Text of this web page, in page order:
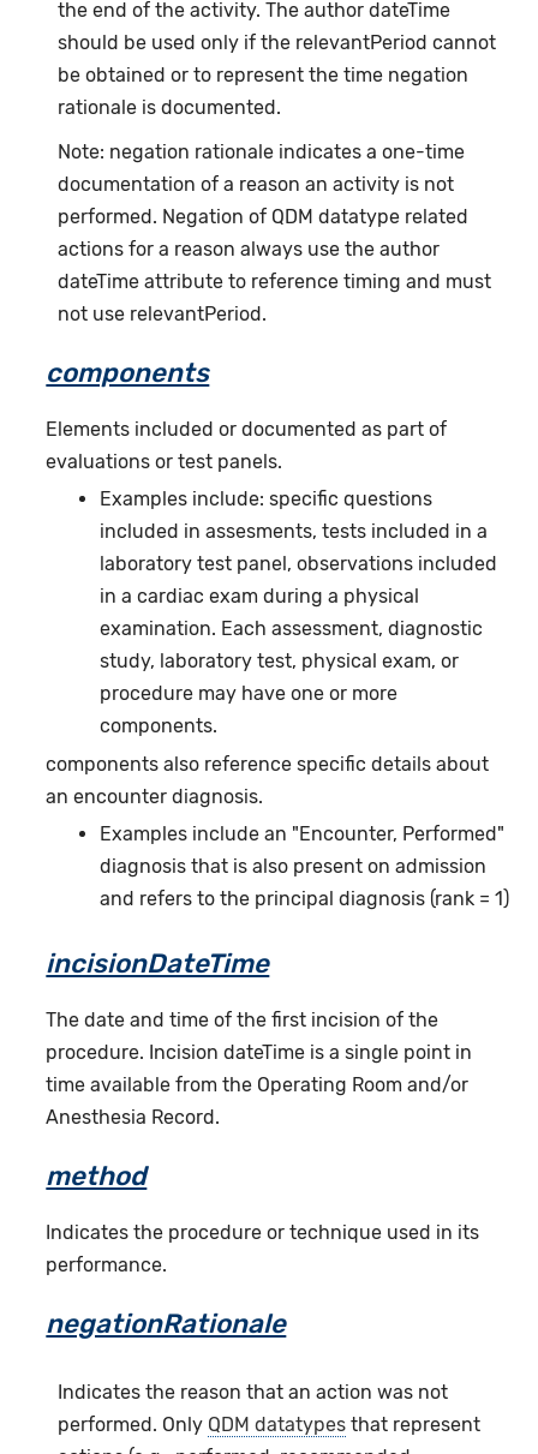
the end of the activity. The author dateTime
should be used only if the relevantPeriod cannot
be obtained or to represent the time negation
rationale is documented.
Note: negation rationale indicates a one-time
documentation of a reason an activity is not
performed. Negation of QDM datatype related
actions for a reason always use the author
dateTime attribute to reference timing and must
not use relevantPeriod.
components
Elements included or documented as part of
evaluations or test panels.
Examples include: specific questions
included in assesments, tests included in a
laboratory test panel, observations included
in a cardiac exam during a physical
examination. Each assessment, diagnostic
study, laboratory test, physical exam, or
procedure may have one or more
components.
components also reference specific details about
an encounter diagnosis.
Examples include an "Encounter, Performed"
diagnosis that is also present on admission
and refers to the principal diagnosis (rank = 1)
incisionDateTime
The date and time of the first incision of the
procedure. Incision dateTime is a single point in
time available from the Operating Room and/or
Anesthesia Record.
method
Indicates the procedure or technique used in its
performance.
negationRationale
Indicates the reason that an action was not
performed. Only QDM datatypes that represent